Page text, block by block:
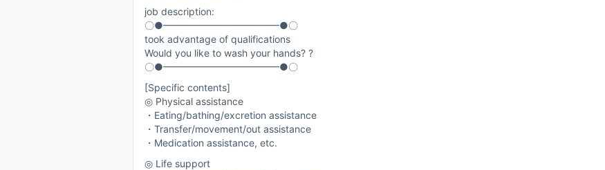
job description:
〇●━━━━━━━━━━━━●〇
took advantage of qualifications
Would you like to wash your hands? ?
〇●━━━━━━━━━━━━●〇
[Specific contents]
◎ Physical assistance
・Eating/bathing/excretion assistance
・Transfer/movement/out assistance
・Medication assistance, etc.
◎ Life support